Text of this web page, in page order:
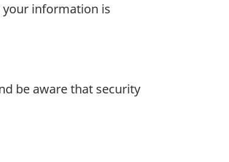
your information is
be aware that security